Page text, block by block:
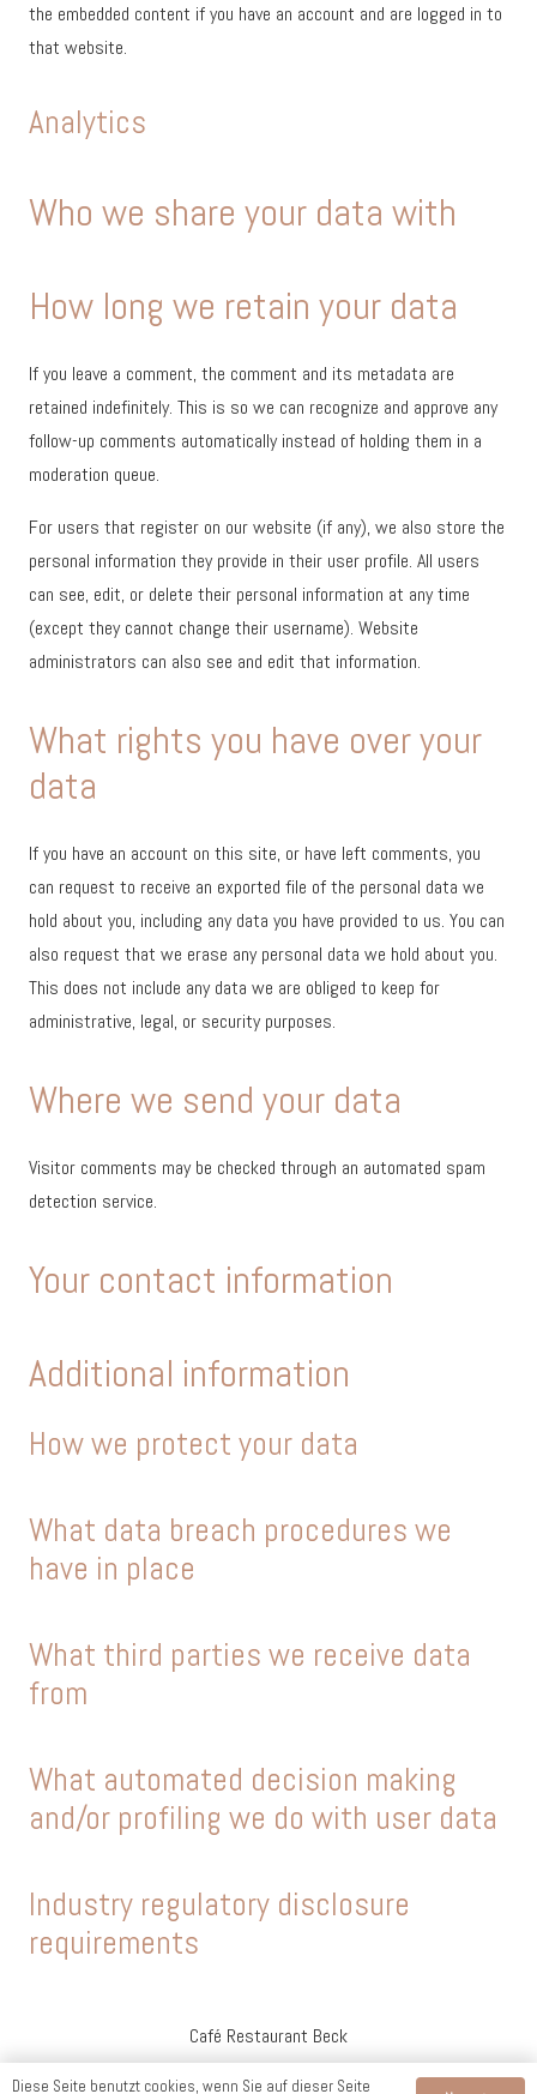
the embedded content if you have an account and are logged in to
that website.
Analytics
Who we share your data with
How long we retain your data
If you leave a comment, the comment and its metadata are
retained indefinitely. This is so we can recognize and approve any
follow-up comments automatically instead of holding them in a
moderation queue.
For users that register on our website (if any), we also store the
personal information they provide in their user profile. All users
can see, edit, or delete their personal information at any time
(except they cannot change their username). Website
administrators can also see and edit that information.
What rights you have over your
data
If you have an account on this site, or have left comments, you
can request to receive an exported file of the personal data we
hold about you, including any data you have provided to us. You can
also request that we erase any personal data we hold about you.
This does not include any data we are obliged to keep for
administrative, legal, or security purposes.
Where we send your data
Visitor comments may be checked through an automated spam
detection service.
Your contact information
Additional information
How we protect your data
What data breach procedures we
have in place
What third parties we receive data
from
What automated decision making
and/or profiling we do with user data
Industry regulatory disclosure
requirements
Café Restaurant Beck
Impressum
Diese Seite benutzt cookies, wenn Sie auf dieser Seite